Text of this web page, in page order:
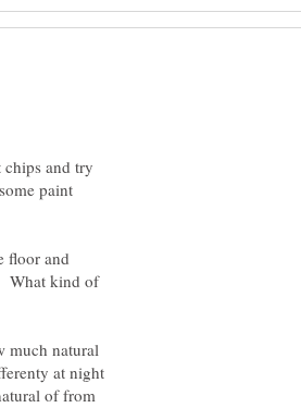
and try
paint
floor and
What kind of
much natural
at night
of from